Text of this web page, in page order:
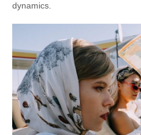
dynamics.